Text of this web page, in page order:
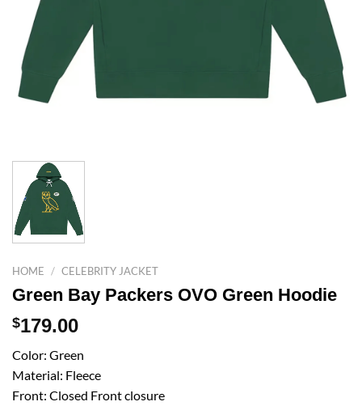
HOME / CELEBRITY JACKET
Green Bay Packers OVO Green Hoodie
$179.00
Color: Green
Material: Fleece
Front: Closed Front closure